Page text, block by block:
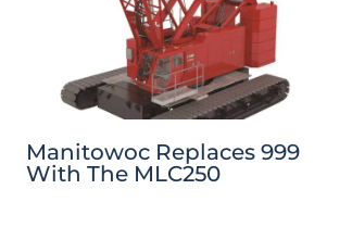
Manitowoc Replaces 999
With The MLC250